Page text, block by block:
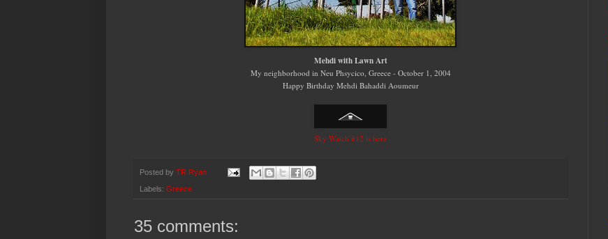
Mehdi with Lawn Art
My neighborhood in Neu Phsycico, Greece - October 1, 2004
Happy Birthday Mehdi Bahaddi Aoumeur
Sky Watch #12 is here
Posted by TR Ryan
Labels: Greece
35 comments: